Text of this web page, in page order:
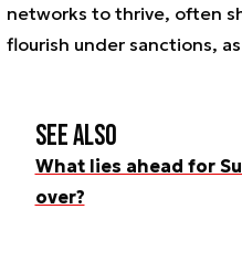
networks to thrive, often
flourish under sanctions,
See also
What lies ahead for
over?